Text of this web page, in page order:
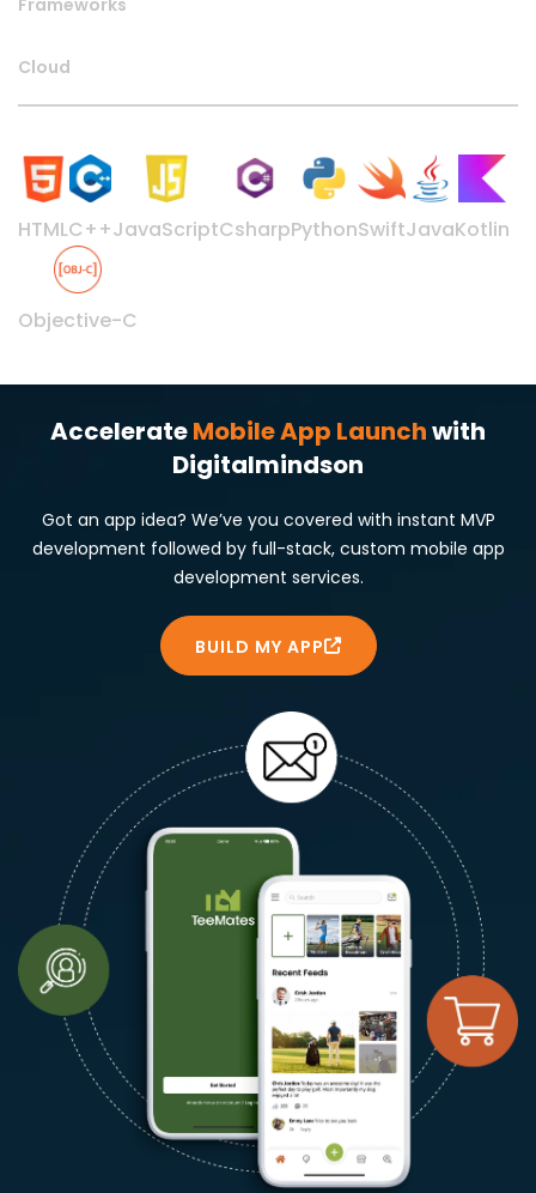
Frameworks
Cloud
HTMLC++JavaScriptCsharpPythonSwiftJavaKotlin
Objective-C
AccelerateMobile App Launchwith
Digitalmindson
Got an app idea? We’ve you covered with instant MVP
development followed by full-stack, custom mobile app
development services.
BUILD MY APP